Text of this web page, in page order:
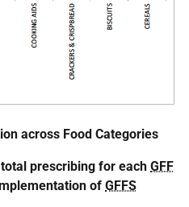
across Food Categories
prescribing for each GFF
of GFFS